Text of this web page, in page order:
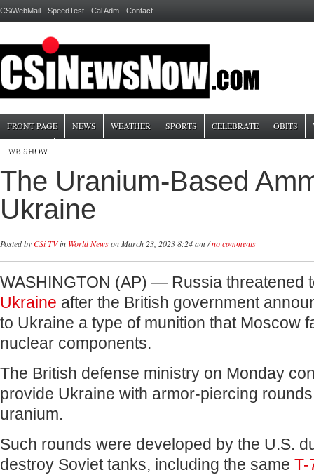
CSiWebMail SpeedTest Cal Adm Contact
FRONT PAGE NEWS WEATHER SPORTS CELEBRATE OBITS
WB SHOW
The Uranium-Based
Ukraine
Posted byCSi TVin World Newson March 23, 2023 8:24 am /no comments
WASHINGTON (AP) — Russia threatened
Ukraine after the British government
to Ukraine a type of munition that Moscow
nuclear components.
The British defense ministry on Monday
provide Ukraine with armor-piercing
uranium.
Such rounds were developed by the U.S.
destroy Soviet tanks, including the same T-